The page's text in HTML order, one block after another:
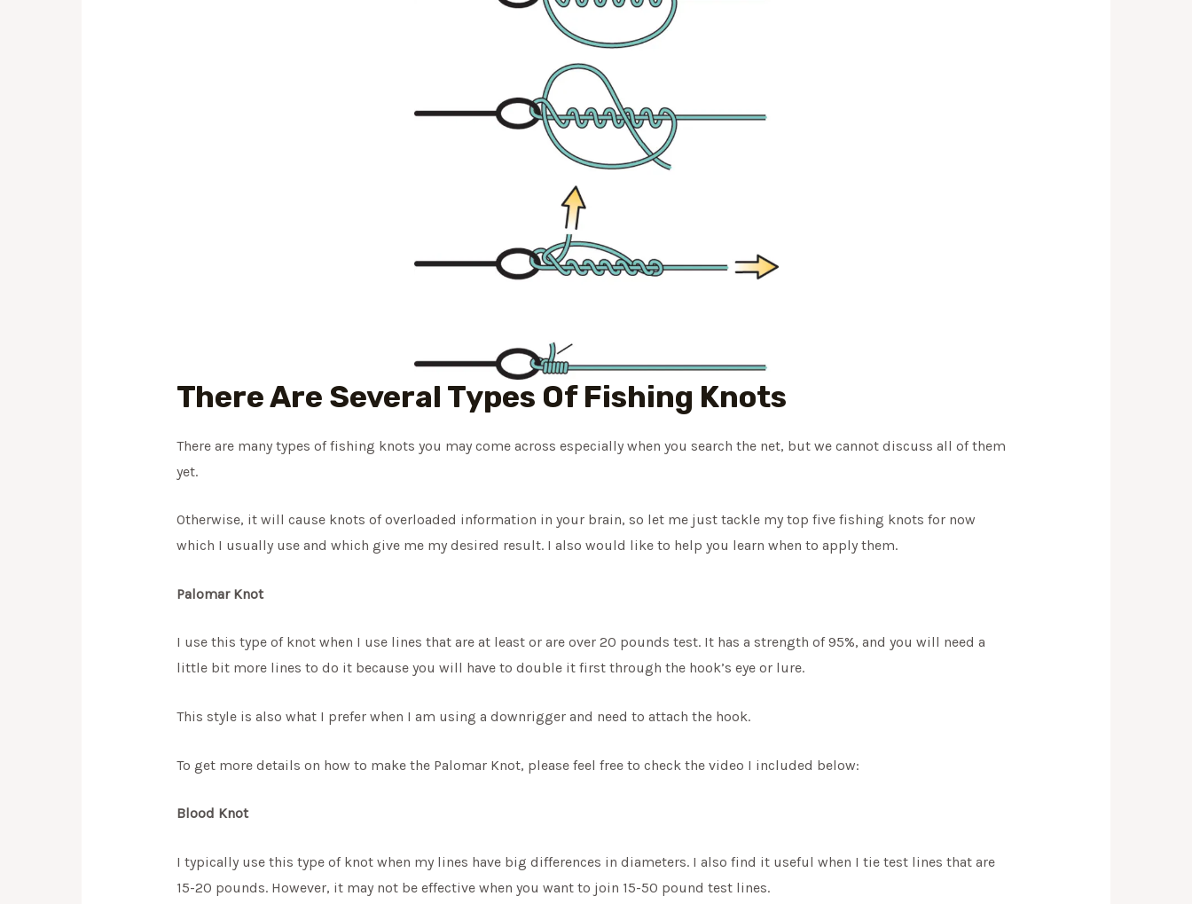
There Are Several Types Of Fishing Knots
There are many types of fishing knots you may come across especially when you search the net, but we cannot discuss all of them
yet.
Otherwise, it will cause knots of overloaded information in your brain, so let me just tackle my top five fishing knots for now
which I usually use and which give me my desired result. I also would like to help you learn when to apply them.
Palomar Knot
I use this type of knot when I use lines that are at least or are over 20 pounds test. It has a strength of 95%, and you will need a
little bit more lines to do it because you will have to double it first through the hook’s eye or lure.
This style is also what I prefer when I am using a downrigger and need to attach the hook.
To get more details on how to make the Palomar Knot, please feel free to check the video I included below:
Blood Knot
I typically use this type of knot when my lines have big differences in diameters. I also find it useful when I tie test lines that are
15-20 pounds. However, it may not be effective when you want to join 15-50 pound test lines.